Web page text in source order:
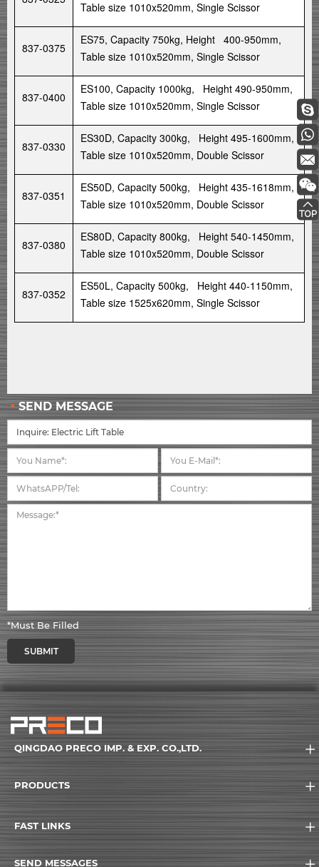
Table size 1010x520mm, Single Scissor
837-0375
ES75, Capacity 750kg, Height 400-950mm,
Table size 1010x520mm, Single Scissor
837-0400
ES100, Capacity 1000kg, Height 490-950mm,
Table size 1010x520mm, Single Scissor
837-0330
ES30D, Capacity 300kg, Height 495-1600mm,
Table size 1010x520mm, Double Scissor
837-0351
ES50D, Capacity 500kg, Height 435-1618mm,
Table size 1010x520mm, Double Scissor
837-0380
ES80D, Capacity 800kg, Height 540-1450mm,
Table size 1010x520mm, Double Scissor
837-0352
ES50L, Capacity 500kg, Height 440-1150mm,
Table size 1525x620mm, Single Scissor
SEND MESSAGE
*Must Be Filled
SUBMIT
QINGDAO PRECO IMP. & EXP. CO.,LTD.
PRODUCTS
FAST LINKS
SEND MESSAGES